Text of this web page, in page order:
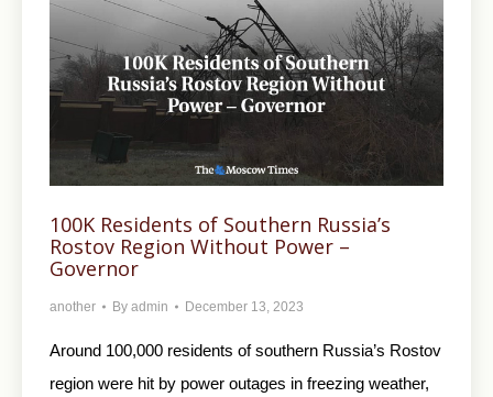
100K Residents of Southern Russia’s
Rostov Region Without Power –
Governor
another By admin December 13, 2023
Around 100,000 residents of southern Russia’s Rostov
region were hit by power outages in freezing weather,